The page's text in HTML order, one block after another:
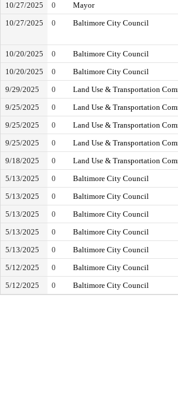
10/27/2025
0 Mayor
10/27/2025
0 Baltimore City Council
10/20/2025
0 Baltimore City Council
10/20/2025
0 Baltimore City Council
9/29/2025
0 Land Use & Transportation
9/25/2025
0 Land Use & Transportation
9/25/2025
0 Land Use & Transportation
9/25/2025
0 Land Use & Transportation
9/18/2025
0 Land Use & Transportation
5/13/2025
0 Baltimore City Council
5/13/2025
0 Baltimore City Council
5/13/2025
0 Baltimore City Council
5/13/2025
0 Baltimore City Council
5/13/2025
0 Baltimore City Council
5/12/2025
0 Baltimore City Council
5/12/2025
0 Baltimore City Council